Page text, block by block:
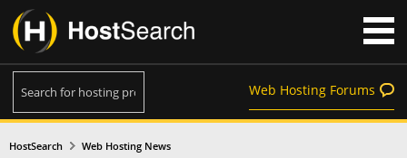
Web Hosting Forums
HostSearch Web Hosting News